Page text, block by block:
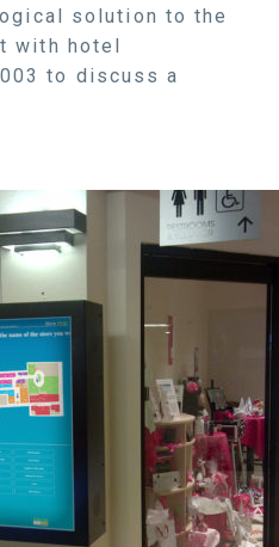
solution to the
with hotel
to discuss a